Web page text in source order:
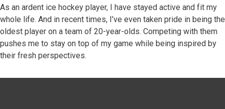
As an ardent ice hockey player, I have stayed active and fit my
whole life. And in recent times, I’ve even taken pride in being the
oldest player on a team of 20-year-olds. Competing with them
pushes me to stay on top of my game while being inspired by
their fresh perspectives.